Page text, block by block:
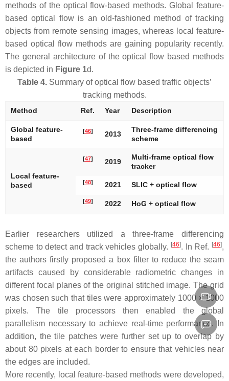
methods of the optical flow-based methods. Global feature-
based optical flow is an old-fashioned method of tracking
objects from remote sensing images, whereas local feature-
based optical flow methods are gaining popularity recently.
The general architecture of the optical flow based methods
is depicted in Figure 1d.
Table 4. Summary of optical flow based traffic objects’
tracking methods.
Method Ref. Year Description
Global feature-
based
[46] 2013
Three-frame differencing
scheme
Local feature-
based
[47] 2019
Multi-frame optical flow
tracker
[48] 2021 SLIC + optical flow
[49] 2022 HoG + optical flow
Earlier researchers utilized a three-frame differencing
scheme to detect and track vehicles globally. [46]. In Ref. [46],
the authors firstly proposed a box filter to reduce the seam
artifacts caused by considerable radiometric changes in
different focal planes of the original stitched image. The grid
was chosen such that tiles were approximately 1000 × 1000
pixels. The tile processors then enabled the global
parallelism necessary to achieve real-time performance. In
addition, the tile patches were further set up to overlap by
about 80 pixels at each border to ensure that vehicles near
the edges are included.
More recently, local feature-based methods were developed,